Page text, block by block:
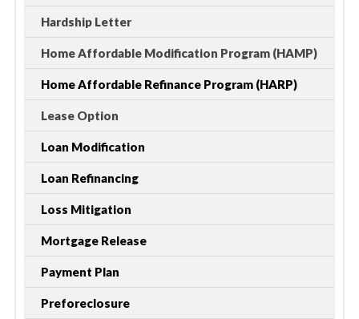
Hardship Letter
Home Affordable Modification Program (HAMP)
Home Affordable Refinance Program (HARP)
Lease Option
Loan Modification
Loan Refinancing
Loss Mitigation
Mortgage Release
Payment Plan
Preforeclosure